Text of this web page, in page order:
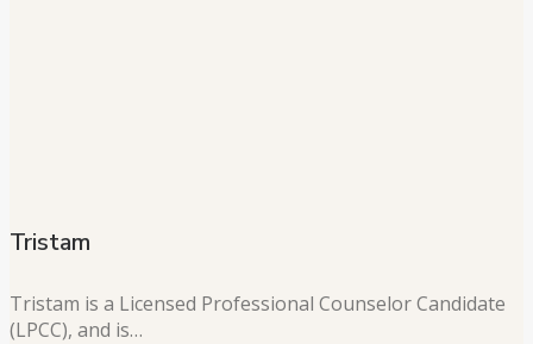
Tristam
Tristam is a Licensed Professional Counselor Candidate
(LPCC), and is…